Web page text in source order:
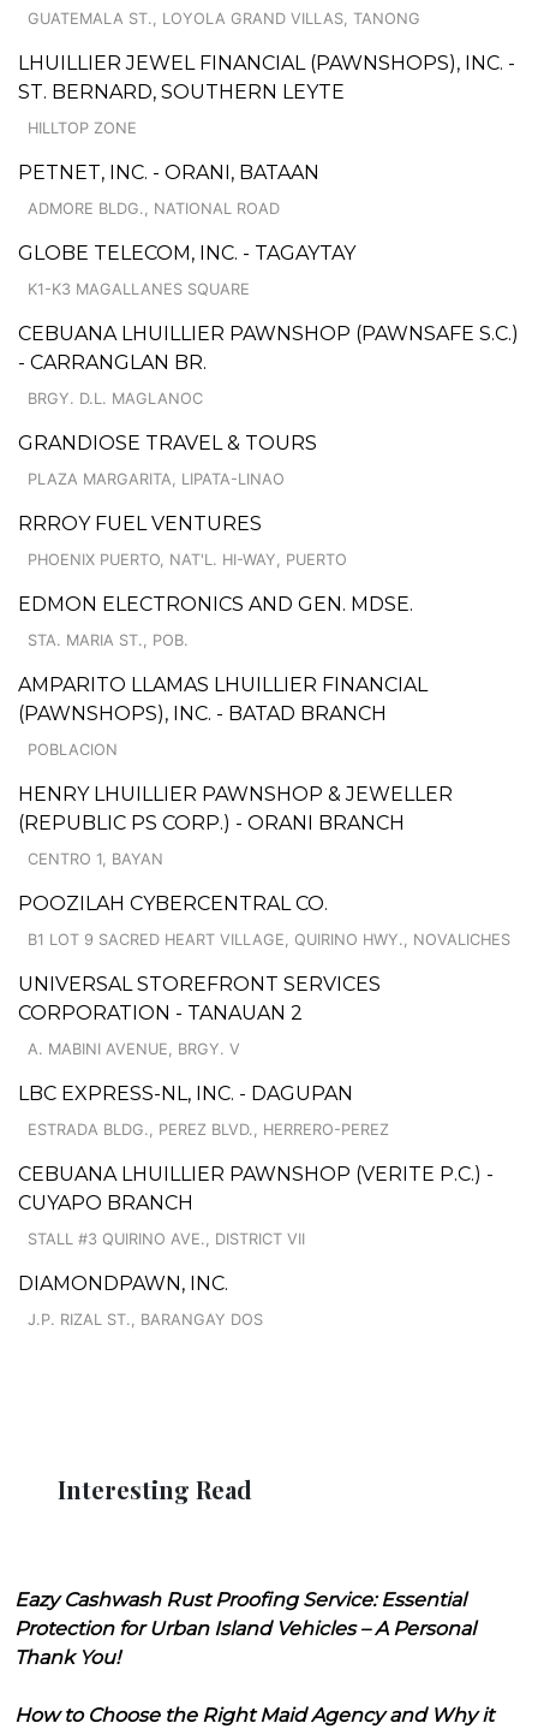
GUATEMALA ST., LOYOLA GRAND VILLAS, TANONG
LHUILLIER JEWEL FINANCIAL (PAWNSHOPS), INC. -
ST. BERNARD, SOUTHERN LEYTE
HILLTOP ZONE
PETNET, INC. - ORANI, BATAAN
ADMORE BLDG., NATIONAL ROAD
GLOBE TELECOM, INC. - TAGAYTAY
K1-K3 MAGALLANES SQUARE
CEBUANA LHUILLIER PAWNSHOP (PAWNSAFE S.C.)
- CARRANGLAN BR.
BRGY. D.L. MAGLANOC
GRANDIOSE TRAVEL & TOURS
PLAZA MARGARITA, LIPATA-LINAO
RRROY FUEL VENTURES
PHOENIX PUERTO, NAT'L. HI-WAY, PUERTO
EDMON ELECTRONICS AND GEN. MDSE.
STA. MARIA ST., POB.
AMPARITO LLAMAS LHUILLIER FINANCIAL
(PAWNSHOPS), INC. - BATAD BRANCH
POBLACION
HENRY LHUILLIER PAWNSHOP & JEWELLER
(REPUBLIC PS CORP.) - ORANI BRANCH
CENTRO 1, BAYAN
POOZILAH CYBERCENTRAL CO.
B1 LOT 9 SACRED HEART VILLAGE, QUIRINO HWY., NOVALICHES
UNIVERSAL STOREFRONT SERVICES
CORPORATION - TANAUAN 2
A. MABINI AVENUE, BRGY. V
LBC EXPRESS-NL, INC. - DAGUPAN
ESTRADA BLDG., PEREZ BLVD., HERRERO-PEREZ
CEBUANA LHUILLIER PAWNSHOP (VERITE P.C.) -
CUYAPO BRANCH
STALL #3 QUIRINO AVE., DISTRICT VII
DIAMONDPAWN, INC.
J.P. RIZAL ST., BARANGAY DOS
Interesting Read
Eazy Cashwash Rust Proofing Service: Essential
Protection for Urban Island Vehicles – A Personal
Thank You!
How to Choose the Right Maid Agency and Why it